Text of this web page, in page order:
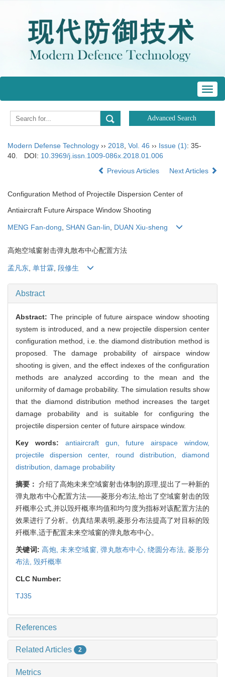
Modern Defense Technology ›› 2018 Vol. 46 ›› Issue (1): 35-
40.
DOI: 10.3969/j.issn.1009-086x.2018.01.006
Previous Articles
Next Articles
Configuration Method of Projectile Dispersion Center of
Antiaircraft Future Airspace Window Shooting
MENG Fan-dong, SHAN Gan-lin, DUAN Xiu-sheng
高炮空域窗射击弹丸散布中心配置方法
孟凡东 单甘霖 段修生
Abstract
Abstract: The principle of future airspace window shooting
system is introduced, and a new projectile dispersion center
configuration method, i.e. the diamond distribution method is
proposed. The damage probability of airspace window
shooting is given, and the effect indexes of the configuration
methods are analyzed according to the mean and the
uniformity of damage probability. The simulation results show
that the diamond distribution method increases the target
damage probability and is suitable for configuring the
projectile dispersion center of future airspace window.
Key words: antiaircraft gun,future airspace window,
projectile dispersion center, round distribution,diamond
distribution, damage probability
摘要： 介绍了高炮未来空域窗射击体制的原理,提出了一种新的
弹丸散布中心配置方法——菱形分布法,给出了空域窗射击的毁
歼概率公式,并以毁歼概率均值和均匀度为指标对该配置方法的
效果进行了分析。仿真结果表明,菱形分布法提高了对目标的毁
歼概率,适于配置未来空域窗的弹丸散布中心。
关键词:高炮,未来空域窗,弹丸散布中心,绕圆分布法,菱形分
布法, 毁歼概率
CLC Number:
TJ35
References
Related Articles 2
Metrics